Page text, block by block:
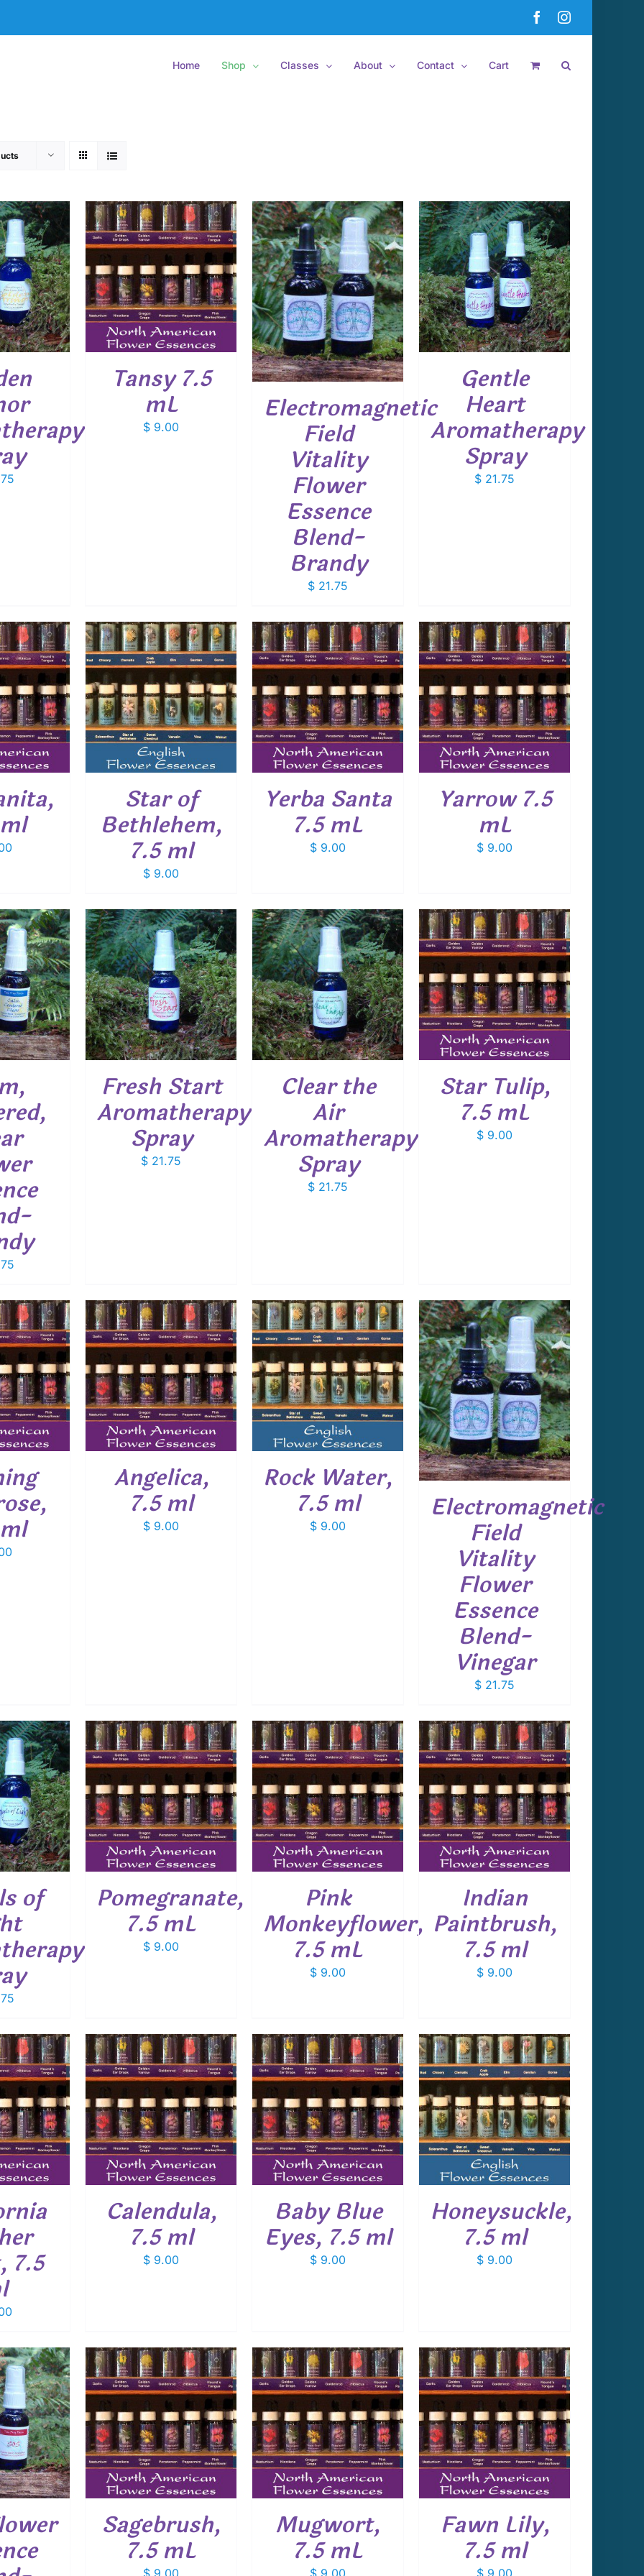
FacebookInstagram
Home Shop Classes About Contact Cart
CART
/
Tansy 7.5
mL
$ 9.00
ADD TO CART
/
DETAILS
Electromagnetic
Field
Vitality
Flower
Essence
Blend-
Brandy
$ 21.75
ADD TO CART
/
DETAILS
Gentle
Heart
Aromatherapy
Spray
$ 21.75
CART
/
Star of
Bethlehem,
7.5 ml
$ 9.00
ADD TO CART
/
DETAILS
Yerba Santa
7.5 mL
$ 9.00
ADD TO CART
/
DETAILS
Yarrow 7.5
mL
$ 9.00
CART
/
Fresh Start
Aromatherapy
Spray
$ 21.75
ADD TO CART
/
DETAILS
Clear the
Air
Aromatherapy
Spray
$ 21.75
ADD TO CART
/
DETAILS
Star Tulip,
7.5 mL
$ 9.00
CART
/
Angelica,
7.5 ml
$ 9.00
ADD TO CART
/
DETAILS
Rock Water,
7.5 ml
$ 9.00
ADD TO CART
/
DETAILS
Electromagnetic
Field
Vitality
Flower
Essence
Blend-
Vinegar
$ 21.75
of
CART
/
Pomegranate,
7.5 mL
$ 9.00
ADD TO CART
/
DETAILS
Pink
Monkeyflower,
7.5 mL
$ 9.00
ADD TO CART
/
DETAILS
Indian
Paintbrush,
7.5 ml
$ 9.00
7.5
CART
/
Calendula,
7.5 ml
$ 9.00
ADD TO CART
/
DETAILS
Baby Blue
Eyes, 7.5 ml
$ 9.00
ADD TO CART
/
DETAILS
Honeysuckle,
7.5 ml
$ 9.00
CART
/
Sagebrush,
7.5 mL
$ 9.00
ADD TO CART
/
DETAILS
Mugwort,
7.5 mL
$ 9.00
ADD TO CART
/
DETAILS
Fawn Lily,
7.5 ml
$ 9.00